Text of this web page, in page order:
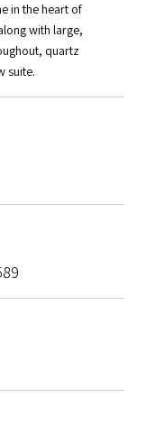
in the heart of
with large,
quartz
suite.